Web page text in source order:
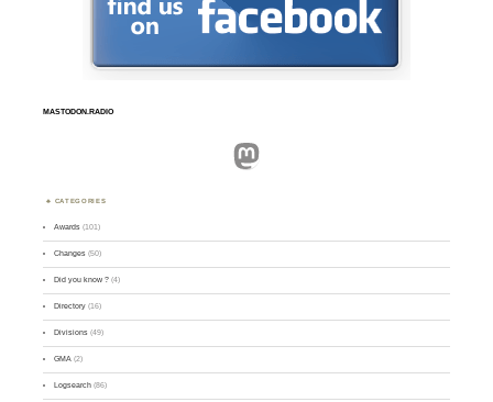
MASTODON.RADIO
Mastodon
CATEGORIES
Awards (101)
Changes (50)
Did you know ? (4)
Directory (16)
Divisions (49)
GMA (2)
Logsearch (86)